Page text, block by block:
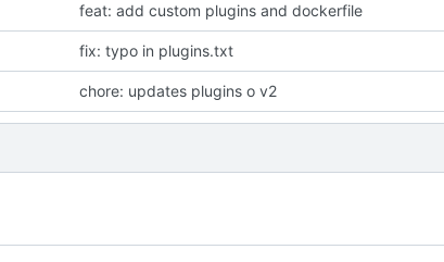
feat: add custom plugins and dockerfile
fix: typo in plugins.txt
chore: updates plugins o v2